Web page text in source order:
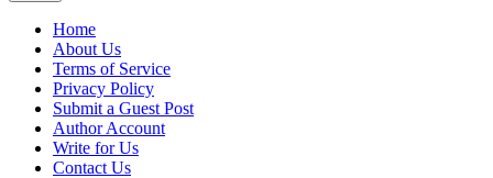
Home
About Us
Terms of Service
Privacy Policy
Submit a Guest Post
Author Account
Write for Us
Contact Us